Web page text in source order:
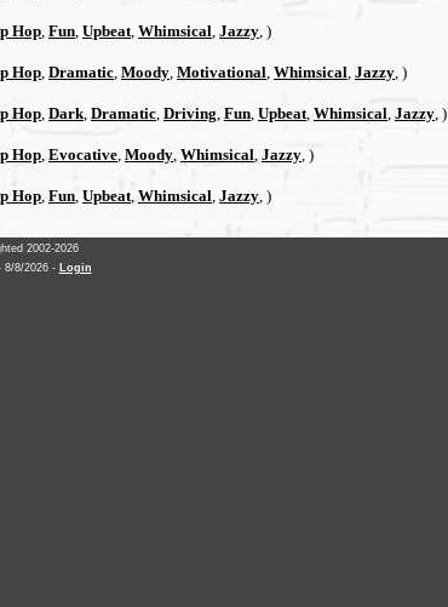
Hop, Fun, Upbeat, Whimsical, Jazzy, )
Hop, Dramatic, Moody, Motivational, Whimsical, Jazzy, )
Hop, Dark, Dramatic, Driving, Fun, Upbeat, Whimsical, Jazzy, )
Hop, Evocative, Moody, Whimsical, Jazzy, )
Hop, Fun, Upbeat, Whimsical, Jazzy, )
2002-2026
8/8/2026 - Login